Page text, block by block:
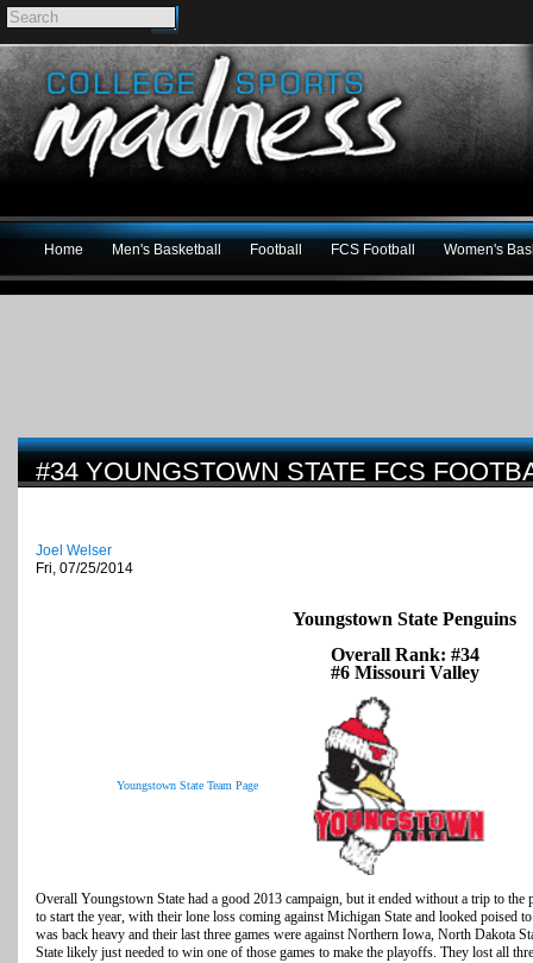
Home Men's Basketball Football FCS Football Women's
#34 YOUNGSTOWN STATE FCS
Joel Welser
Fri, 07/25/2014
Youngstown State Penguins
Overall Rank: #34
#6 Missouri Valley
Youngstown State Team Page
Overall Youngstown State had a good 2013 campaign, but it ended without a trip to
to start the year, with their lone loss coming against Michigan State and looked poised
was back heavy and their last three games were against Northern Iowa, North Dakota
State likely just needed to win one of those games to make the playoffs. They lost all